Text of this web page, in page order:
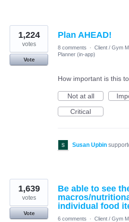
Plan AHEAD!
1,224
votes
Vote
8 comments · Client / Gym
Planner (in-app)
How important is this
Not at all
Critical
Susan Upbin
Be able to see
macros/
individual food
1,639
votes
Vote
6 comments
· Client / Gym